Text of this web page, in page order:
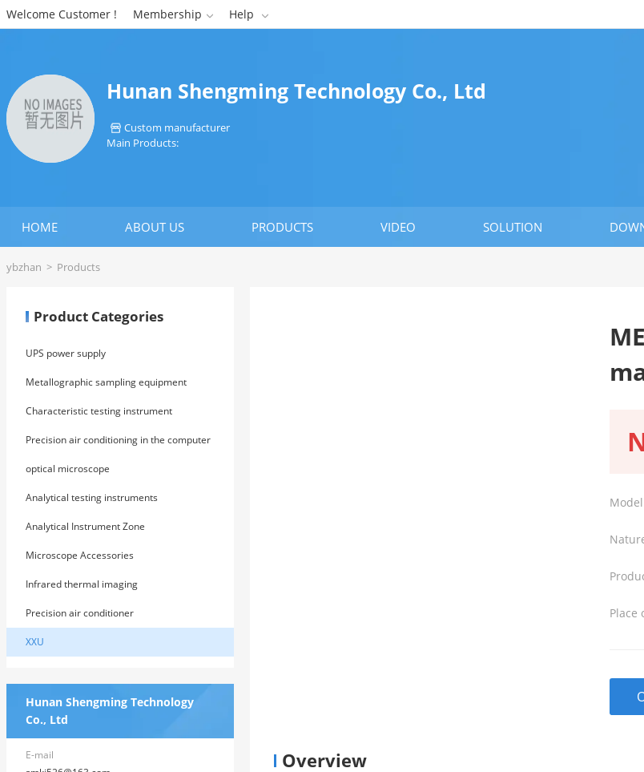
Welcome Customer ! Membership  Help 
Hunan Shengming Technology Co., Ltd
 Custom manufacturer
Main Products:
HOME ABOUT US PRODUCTS VIDEO SOLUTION
ybzhan > Products
Product Categories
UPS power supply
Metallographic sampling equipment
Characteristic testing instrument
Precision air conditioning in the computer
room
optical microscope
Analytical testing instruments
Analytical Instrument Zone
Microscope Accessories
Infrared thermal imaging
Precision air conditioner
XXU
Hunan Shengming Technology
Co., Ltd
E-mail
Model
Place
Overview